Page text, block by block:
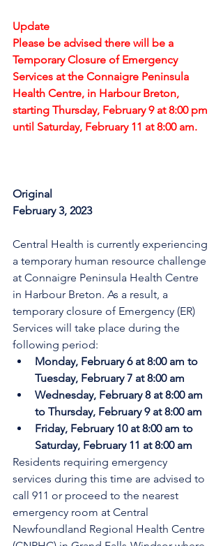
Update
Please be advised there will be a
Temporary Closure of Emergency
Services at the Connaigre Peninsula
Health Centre, in Harbour Breton,
starting Thursday, February 9 at 8:00 pm
until Saturday, February 11 at 8:00 am.
Original
February 3, 2023
Central Health is currently experiencing
a temporary human resource challenge
at Connaigre Peninsula Health Centre
in Harbour Breton. As a result, a
temporary closure of Emergency (ER)
Services will take place during the
following period:
Monday, February 6 at 8:00 am to
Tuesday, February 7 at 8:00 am
Wednesday, February 8 at 8:00 am
to Thursday, February 9 at 8:00 am
Friday, February 10 at 8:00 am to
Saturday, February 11 at 8:00 am
Residents requiring emergency
services during this time are advised to
call 911 or proceed to the nearest
emergency room at Central
Newfoundland Regional Health Centre